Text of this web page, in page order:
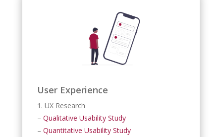
User Experience
1. UX Research
– Qualitative Usability Study
– Quantitative Usability Study